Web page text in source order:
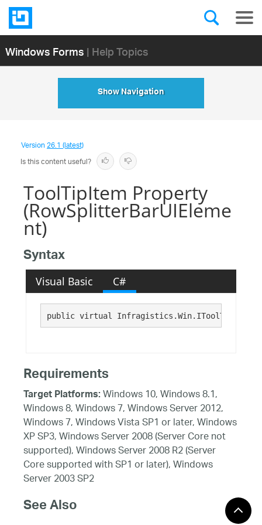
Windows Forms| Help Topics
Show Navigation
Version26.1 (latest)
Is this content useful?
ToolTipItem Property
(RowSplitterBarUIEleme
nt)
Syntax
Visual Basic C#
public virtual Infragistics.Win.IToolTipItem
Requirements
Target Platforms:Windows 10, Windows 8.1,
Windows 8, Windows 7, Windows Server 2012,
Windows 7, Windows Vista SP1 or later, Windows
XP SP3, Windows Server 2008 (Server Core not
supported), Windows Server 2008 R2 (Server
Core supported with SP1 or later), Windows
Server 2003 SP2
See Also